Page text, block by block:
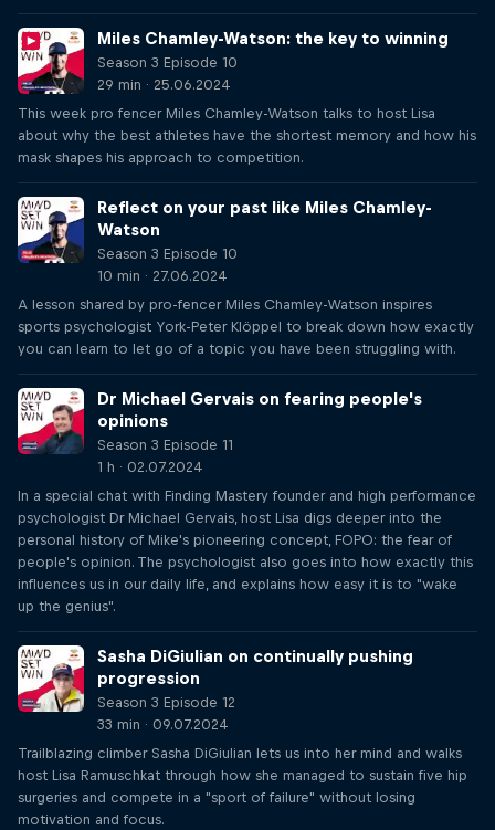
Miles Chamley-Watson: the key to winning
Season 3 Episode 10
29 min · 25.06.2024
This week pro fencer Miles Chamley-Watson talks to host Lisa
about why the best athletes have the shortest memory and how his
mask shapes his approach to competition.
Reflect on your past like Miles Chamley-
Watson
Season 3 Episode 10
10 min · 27.06.2024
A lesson shared by pro-fencer Miles Chamley-Watson inspires
sports psychologist York-Peter Klöppel to break down how exactly
you can learn to let go of a topic you have been struggling with.
Dr Michael Gervais on fearing people's
opinions
Season 3 Episode 11
1 h · 02.07.2024
In a special chat with Finding Mastery founder and high performance
psychologist Dr Michael Gervais, host Lisa digs deeper into the
personal history of Mike's pioneering concept, FOPO: the fear of
people's opinion. The psychologist also goes into how exactly this
influences us in our daily life, and explains how easy it is to "wake
up the genius".
Sasha DiGiulian on continually pushing
progression
Season 3 Episode 12
33 min · 09.07.2024
Trailblazing climber Sasha DiGiulian lets us into her mind and walks
host Lisa Ramuschkat through how she managed to sustain five hip
surgeries and compete in a "sport of failure" without losing
motivation and focus.